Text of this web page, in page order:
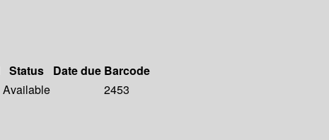
Status Date due Barcode
Available
2453